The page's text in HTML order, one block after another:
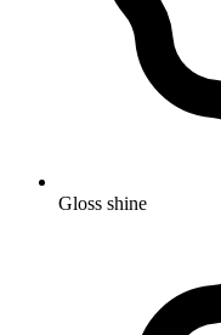
Gloss shine